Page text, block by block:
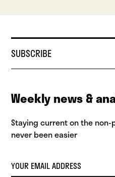
SUBSCRIBE
Weekly news &
Staying current on the
never been easier
YOUR EMAIL ADDRESS